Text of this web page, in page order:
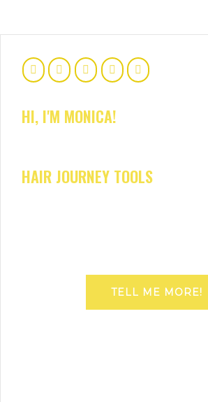
HI, I'M MONICA!
HAIR JOURNEY TOOLS
TELL ME MORE!